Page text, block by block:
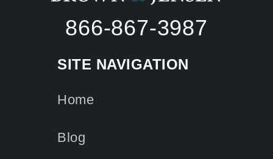
866-867-3987
SITE NAVIGATION
Home
Blog